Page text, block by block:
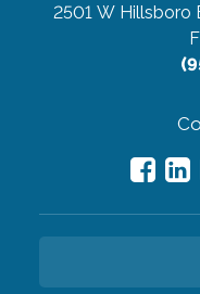
2501 W Hillsboro